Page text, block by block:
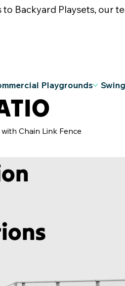
Backyard Playsets, our
Playgrounds
Chain Link Fence